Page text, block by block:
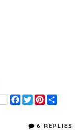
F
a
T
w
t
P
t
r
6 REPLIES